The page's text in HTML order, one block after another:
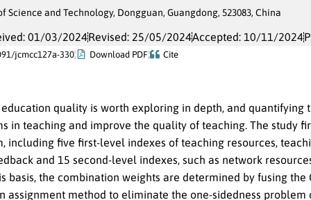
Science and Technology, Dongguan, Guangdong, 523083, China
01/03/2024Revised: 25/05/2024Accepted: 10/11/2024
jcmcc127a-330 Download PDF Cite
quality is worth exploring in depth, and quantifying
in teaching and improve the quality of teaching. The study
including five first-level indexes of teaching resources,
and 15 second-level indexes, such as network
basis, the combination weights are determined by fusing
assignment method to eliminate the one-sidedness